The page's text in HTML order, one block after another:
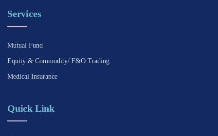
Services
Mutual Fund
Equity & Commodity/ F&O Trading
Medical Insurance
Quick Link